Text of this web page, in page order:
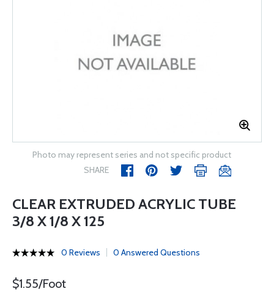
Photo may represent series and not specific product
SHARE
CLEAR EXTRUDED ACRYLIC TUBE
3/8 X 1/8 X 125
0 Reviews 0 Answered Questions
$1.55/Foot